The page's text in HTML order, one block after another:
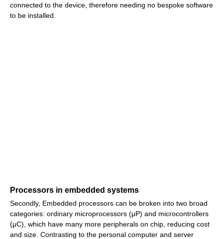
connected to the device, therefore needing no bespoke software
to be installed.
Processors in embedded systems
Secondly, Embedded processors can be broken into two broad
categories: ordinary microprocessors (μP) and microcontrollers
(μC), which have many more peripherals on chip, reducing cost
and size. Contrasting to the personal computer and server